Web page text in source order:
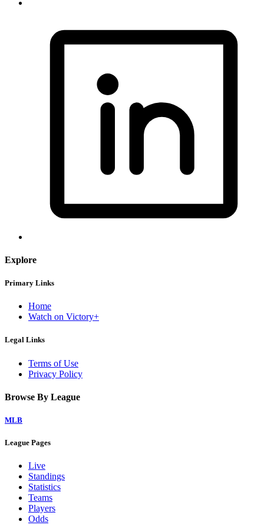
Explore
Primary Links
Home
Watch on Victory+
Legal Links
Terms of Use
Privacy Policy
Browse By League
MLB
League Pages
Live
Standings
Statistics
Teams
Players
Odds